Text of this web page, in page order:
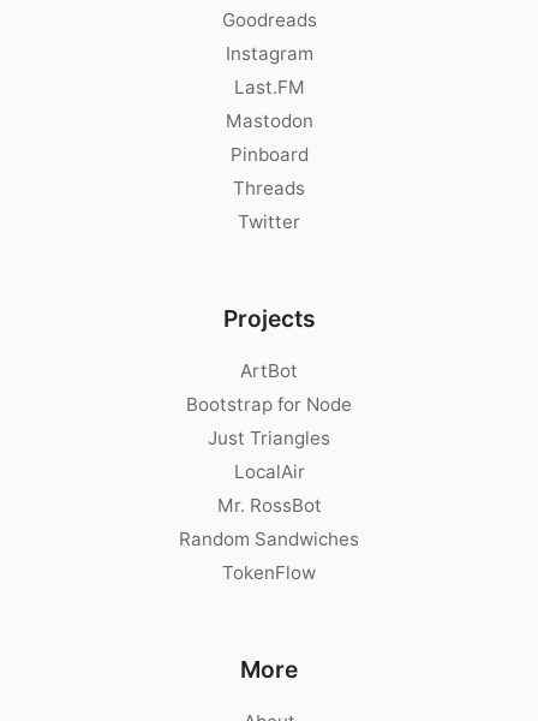
Goodreads
Instagram
Last.FM
Mastodon
Pinboard
Threads
Twitter
Projects
ArtBot
Bootstrap for Node
Just Triangles
LocalAir
Mr. RossBot
Random Sandwiches
TokenFlow
More